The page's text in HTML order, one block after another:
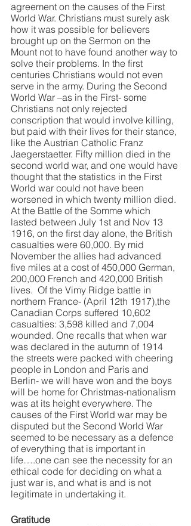
agreement on the causes of the First
World War. Christians must surely ask
how it was possible for believers
brought up on the Sermon on the
Mount not to have found another way to
solve their problems. In the first
centuries Christians would not even
serve in the army. During the Second
World War –as in the First- some
Christians not only rejected
conscription that would involve killing,
but paid with their lives for their stance,
like the Austrian Catholic Franz
Jaegerstaetter. Fifty million died in the
second world war, and one would have
thought that the statistics in the First
World war could not have been
worsened in which twenty million died.
At the Battle of the Somme which
lasted between July 1st and Nov 13
1916, on the first day alone, the British
casualties were 60,000. By mid
November the allies had advanced
five miles at a cost of 450,000 German,
200,000 French and 420,000 British
lives.  Of the Vimy Ridge battle in
northern France- (April 12th 1917),the
Canadian Corps suffered 10,602
casualties: 3,598 killed and 7,004
wounded. One recalls that when war
was declared in the autumn of 1914
the streets were packed with cheering
people in London and Paris and
Berlin- we will have won and the boys
will be home for Christmas-nationalism
was at its height everywhere. The
causes of the First World war may be
disputed but the Second World War
seemed to be necessary as a defence
of everything that is important in
life….one can see the necessity for an
ethical code for deciding on what a
just war is, and what is and is not
legitimate in undertaking it.
Gratitude